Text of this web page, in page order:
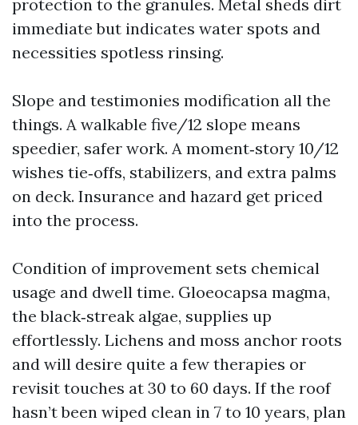
protection to the granules. Metal sheds dirt
immediate but indicates water spots and
necessities spotless rinsing.
Slope and testimonies modification all the
things. A walkable five/12 slope means
speedier, safer work. A moment‑story 10/12
wishes tie‑offs, stabilizers, and extra palms
on deck. Insurance and hazard get priced
into the process.
Condition of improvement sets chemical
usage and dwell time. Gloeocapsa magma,
the black‑streak algae, supplies up
effortlessly. Lichens and moss anchor roots
and will desire quite a few therapies or
revisit touches at 30 to 60 days. If the roof
hasn’t been wiped clean in 7 to 10 years, plan